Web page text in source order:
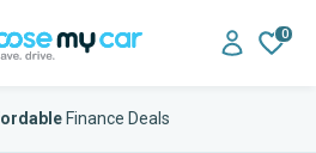
0
Finance Deals